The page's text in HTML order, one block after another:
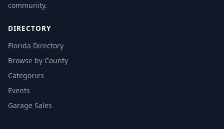
community.
DIRECTORY
Florida Directory
Browse by County
Categories
Events
Garage Sales